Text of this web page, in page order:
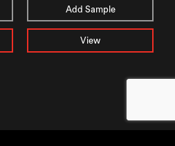
Add Sample
View